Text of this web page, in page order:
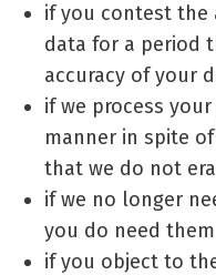
if you contest the
data for a period
accuracy of your
if we process
manner in spite
that we do not
if we no longer
you do need
if you object to